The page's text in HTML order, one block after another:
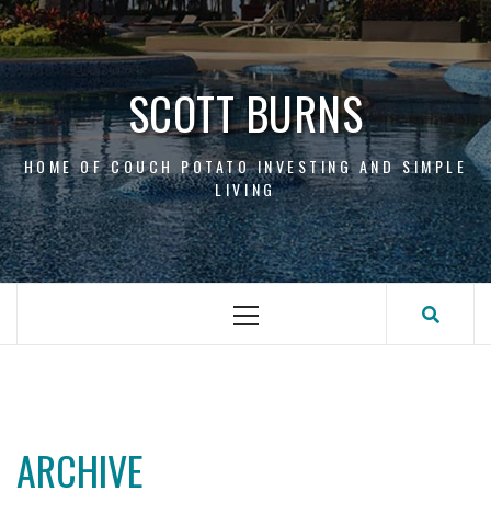
Skip
to
content
SCOTT BURNS
HOME OF COUCH POTATO INVESTING AND SIMPLE
LIVING
Primary
ARCHIVE